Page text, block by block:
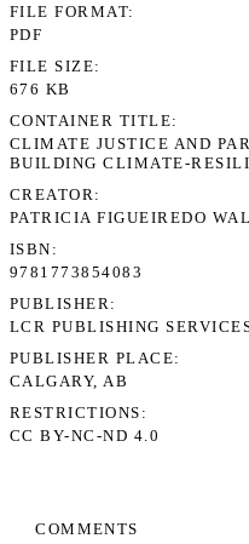
COMMENTS
FILE FORMAT
PDF
FILE SIZE
676 KB
CONTAINER TITLE
CLIMATE JUSTICE AND
BUILDING CLIMATE-
CREATOR
PATRICIA FIGUEIREDO
ISBN
9781773854083
PUBLISHER
LCR PUBLISHING
PUBLISHER PLACE
CALGARY, AB
RESTRICTIONS
CC BY-NC-ND 4.0